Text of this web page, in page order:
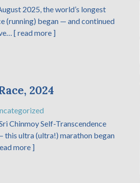
2025, the world’s longest
(running) began — and continued
[ read more ]
2024
Chinmoy Self-Transcendence
this ultra (ultra!) marathon began
more ]